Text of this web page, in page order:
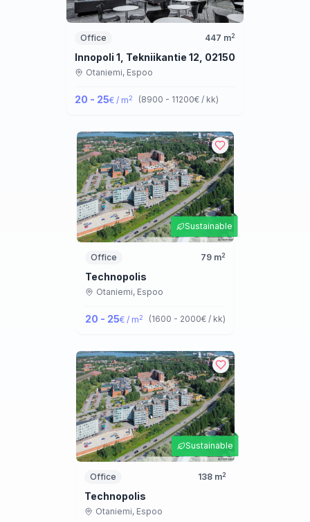
Office 447 m2
Innopoli 1, Tekniikantie 12, 02150 Espoo
Otaniemi, Espoo
20 - 25€ / m2 (8900 - 11200€ / kk)
Sustainable
Office 79m2
Technopolis
Otaniemi, Espoo
20 - 25€ / m2 (1600 - 2000€ / kk)
Sustainable
Office 138m2
Technopolis
Otaniemi, Espoo